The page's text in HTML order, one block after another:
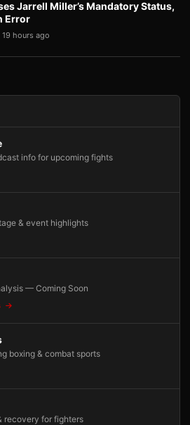
Jarrell Miller’s Mandatory Status,
Error
19 hours ago
info for upcoming fights
& event highlights
— Coming Soon
boxing & combat sports
recovery for fighters